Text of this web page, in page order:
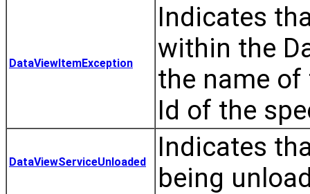
DataViewItemException
Indicates
within the
the name of
Id of the
DataViewServiceUnloaded
Indicates
being